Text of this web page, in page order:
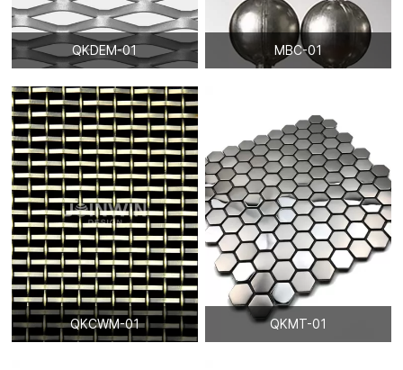
QKDEM-01 MBC-01
QKCWM-01 QKMT-01